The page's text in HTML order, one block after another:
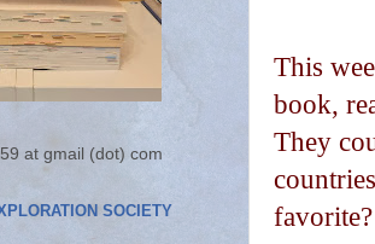
This
book,
They
at gmail (dot) com
SOCIETY